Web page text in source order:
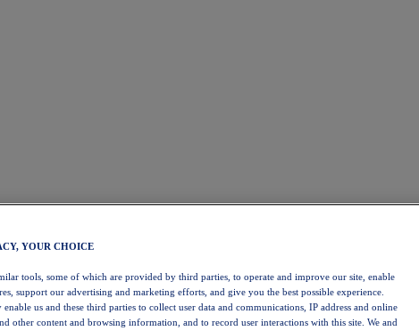
YOUR CHOICE
tools, some of which are provided by third parties, to operate and improve our site, enable
support our advertising and marketing efforts, and give you the best possible experience.
enable us and these third parties to collect user data and communications, IP address and online
other content and browsing information, and to record user interactions with this site. We and